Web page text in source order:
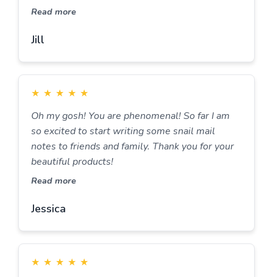
thank you very much for that! Looking forward
with you all.
Read more
Jill
★ ★ ★ ★ ★
Oh my gosh! You are phenomenal! So far I am
so excited to start writing some snail mail
notes to friends and family. Thank you for your
beautiful products!
Read more
Jessica
★ ★ ★ ★ ★